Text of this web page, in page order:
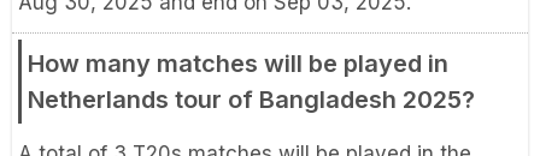
How many matches will be played in
Netherlands tour of Bangladesh 2025?